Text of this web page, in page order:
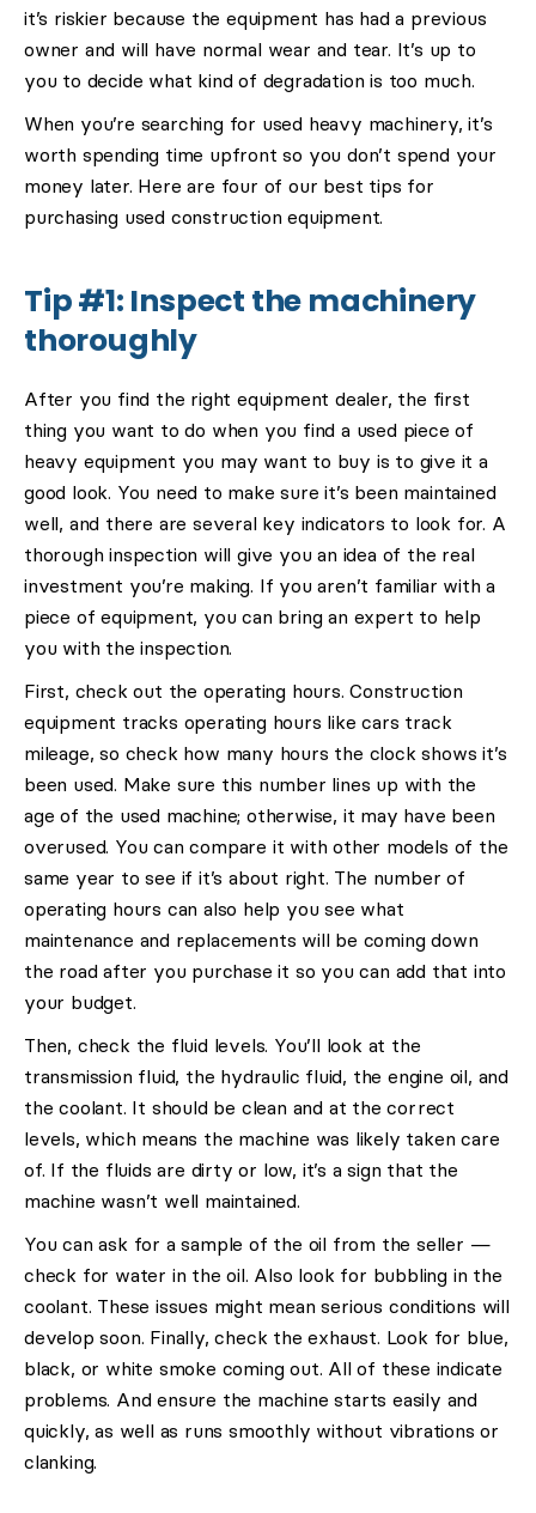
it’s riskier because the equipment has had a previous
owner and will have normal wear and tear. It’s up to
you to decide what kind of degradation is too much.
When you’re searching for used heavy machinery, it’s
worth spending time upfront so you don’t spend your
money later. Here are four of our best tips for
purchasing used construction equipment.
Tip #1: Inspect the machinery
thoroughly
After you find the right equipment dealer, the first
thing you want to do when you find a used piece of
heavy equipment you may want to buy is to give it a
good look. You need to make sure it’s been maintained
well, and there are several key indicators to look for. A
thorough inspection will give you an idea of the real
investment you’re making. If you aren’t familiar with a
piece of equipment, you can bring an expert to help
you with the inspection.
First, check out the operating hours. Construction
equipment tracks operating hours like cars track
mileage, so check how many hours the clock shows it’s
been used. Make sure this number lines up with the
age of the used machine; otherwise, it may have been
overused. You can compare it with other models of the
same year to see if it’s about right. The number of
operating hours can also help you see what
maintenance and replacements will be coming down
the road after you purchase it so you can add that into
your budget.
Then, check the fluid levels. You’ll look at the
transmission fluid, the hydraulic fluid, the engine oil, and
the coolant. It should be clean and at the correct
levels, which means the machine was likely taken care
of. If the fluids are dirty or low, it’s a sign that the
machine wasn’t well maintained.
You can ask for a sample of the oil from the seller —
check for water in the oil. Also look for bubbling in the
coolant. These issues might mean serious conditions will
develop soon. Finally, check the exhaust. Look for blue,
black, or white smoke coming out. All of these indicate
problems. And ensure the machine starts easily and
quickly, as well as runs smoothly without vibrations or
clanking.